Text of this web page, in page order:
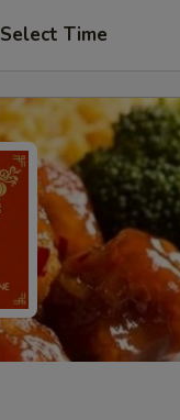
Select Time